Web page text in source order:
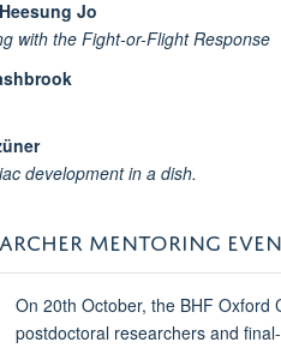
Jo
with the Fight-or-Flight Response
development in a dish.
MENTORING
On 20th October, the BHF Oxford
postdoctoral researchers and